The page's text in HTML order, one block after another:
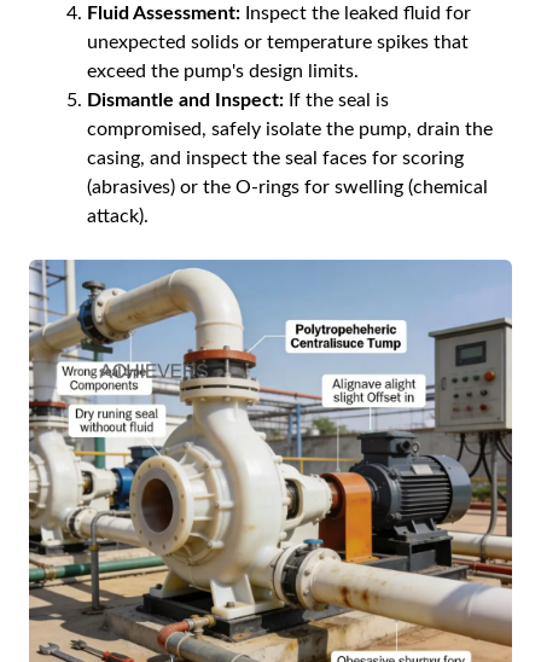
Fluid Assessment: Inspect the leaked fluid for
unexpected solids or temperature spikes that
exceed the pump's design limits.
Dismantle and Inspect: If the seal is
compromised, safely isolate the pump, drain the
casing, and inspect the seal faces for scoring
(abrasives) or the O-rings for swelling (chemical
attack).